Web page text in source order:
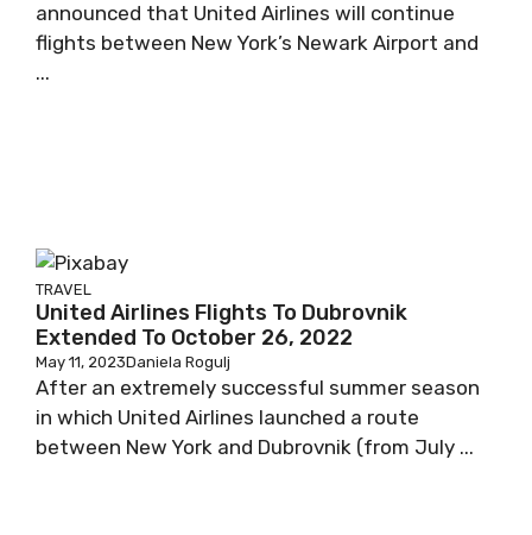
announced that United Airlines will continue
flights between New York’s Newark Airport and
...
TRAVEL
United Airlines Flights To Dubrovnik
Extended To October 26, 2022
May 11, 2023Daniela Rogulj
After an extremely successful summer season
in which United Airlines launched a route
between New York and Dubrovnik (from July ...